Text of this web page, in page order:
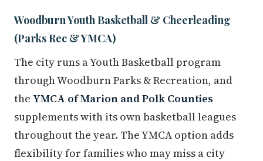
Woodburn Youth Basketball & Cheerleading
(Parks Rec & YMCA)
The city runs a Youth Basketball program
through Woodburn Parks & Recreation, and
the YMCA of Marion and Polk Counties
supplements with its own basketball leagues
throughout the year. The YMCA option adds
flexibility for families who may miss a city